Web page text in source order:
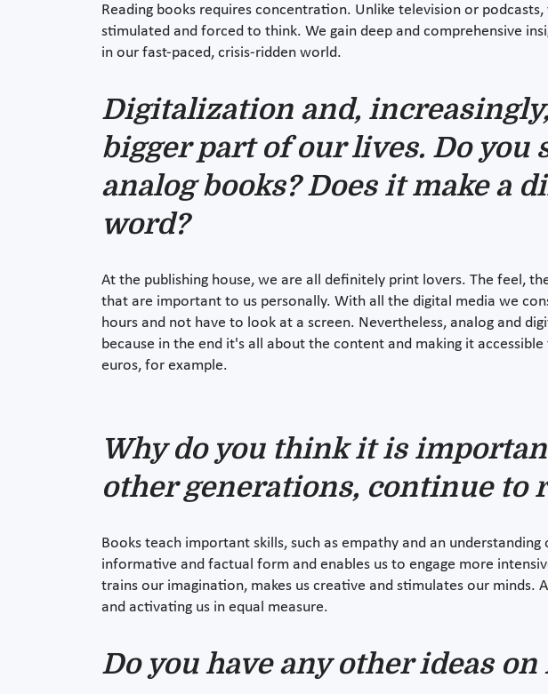
Reading books requires concentration. Unlike television or
stimulated and forced to think. We gain deep and comprehensive
in our fast-paced, crisis-ridden world.
Digitalization and,
bigger part of our lives. Do you
analog books? Does it make a
word?
At the publishing house, we are all definitely print lovers. The feel,
that are important to us personally. With all the digital media we
hours and not have to look at a screen. Nevertheless, analog and
because in the end it's all about the content and making it
euros, for example.
Why do you think it is
other generations, continue to
Books teach important skills, such as empathy and an
informative and factual form and enables us to engage more
trains our imagination, makes us creative and stimulates our
and activating us in equal measure.
Do you have any other ideas